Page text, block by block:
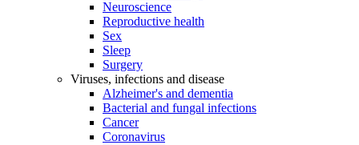
Neuroscience
Reproductive health
Sex
Sleep
Surgery
Viruses, infections and disease
Alzheimer's and dementia
Bacterial and fungal infections
Cancer
Coronavirus